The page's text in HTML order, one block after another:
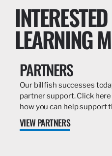
LEARNING
PARTNERS
Our billfish successes
partner support. Click
how you can help support
VIEW PARTNERS